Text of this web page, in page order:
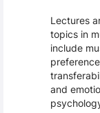
Lectures
topics in
include
and